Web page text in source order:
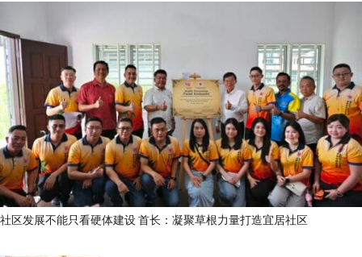
社区发展不能只看硬体建设 首长：凝聚草根力量打造宜居社区